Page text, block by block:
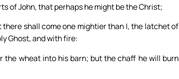
of John, that perhaps he might be the Christ;
shall come one mightier than I, the latchet of
Ghost, and with fire:
the wheat into his barn; but the chaff he will burn